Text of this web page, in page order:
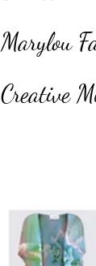
Marylou
Creative